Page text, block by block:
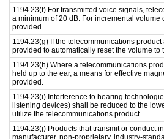
1194.23(f) For transmitted voice signals,
a minimum of 20 dB. For incremental
provided.
1194.23(g) If the telecommunications
provided to automatically reset the volume to
1194.23(h) Where a telecommunications
held up to the ear, a means for effective
provided.
1194.23(i) Interference to hearing
listening devices) shall be reduced to the
utilize the telecommunications product.
1194.23(j) Products that transmit or conduct
manufacturer, non-proprietary, industry-